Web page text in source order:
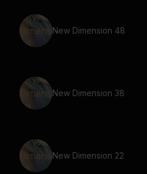
New Dimension 48
New Dimension 38
New Dimension 22